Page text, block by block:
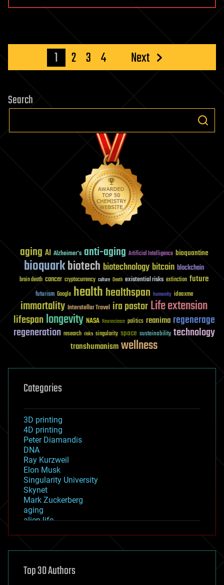
Posts
pagination
1 2 3 4 Next
Search
aging AI Alzheimer's anti-aging Artificial Intelligence bioquantine
bioquarkbiotech biotechnologybitcoin blockchain
brain death cancer cryptocurrency culture Death existential risks extinction future
futurism Google healthhealthspan humanity ideaxme
immortality Interstellar Travel ira pastorLife extension
lifespanlongevity NASA Neuroscience politics reanima regenerage
regeneration research risks singularity space sustainability technology
transhumanismwellness
Categories
3D printing
4D printing
Peter Diamandis
DNA
Ray Kurzweil
Elon Musk
Singularity University
Skynet
Mark Zuckerberg
aging
alien life
asteroid/comet impacts
augmented reality
Top 30 Authors